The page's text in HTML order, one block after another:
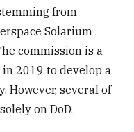
from
Solarium
commission is a
2019 to develop a
However, several of
on DoD.